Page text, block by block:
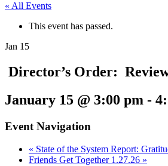
« All Events
This event has passed.
Jan 15
Director’s Order:
January 15 @ 3:00 pm -
Event Navigation
« State of the System Report:
Friends Get Together 1.27.26 »